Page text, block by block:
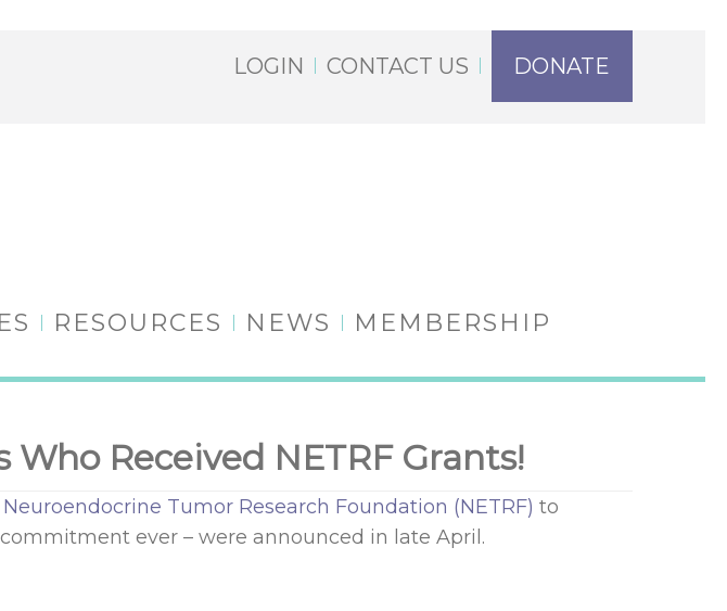
LOGIN CONTACT US DONATE
RESOURCES NEWS MEMBERSHIP
Received NETRF Grants!
Neuroendocrine Tumor Research Foundation (NETRF) to
ever – were announced in late April.